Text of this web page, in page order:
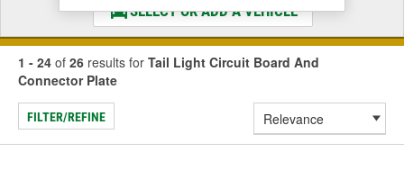
SELECT OR ADD A VEHICLE
1 - 24 of 26 results for Tail Light Circuit Board And
Connector Plate
FILTER/REFINE